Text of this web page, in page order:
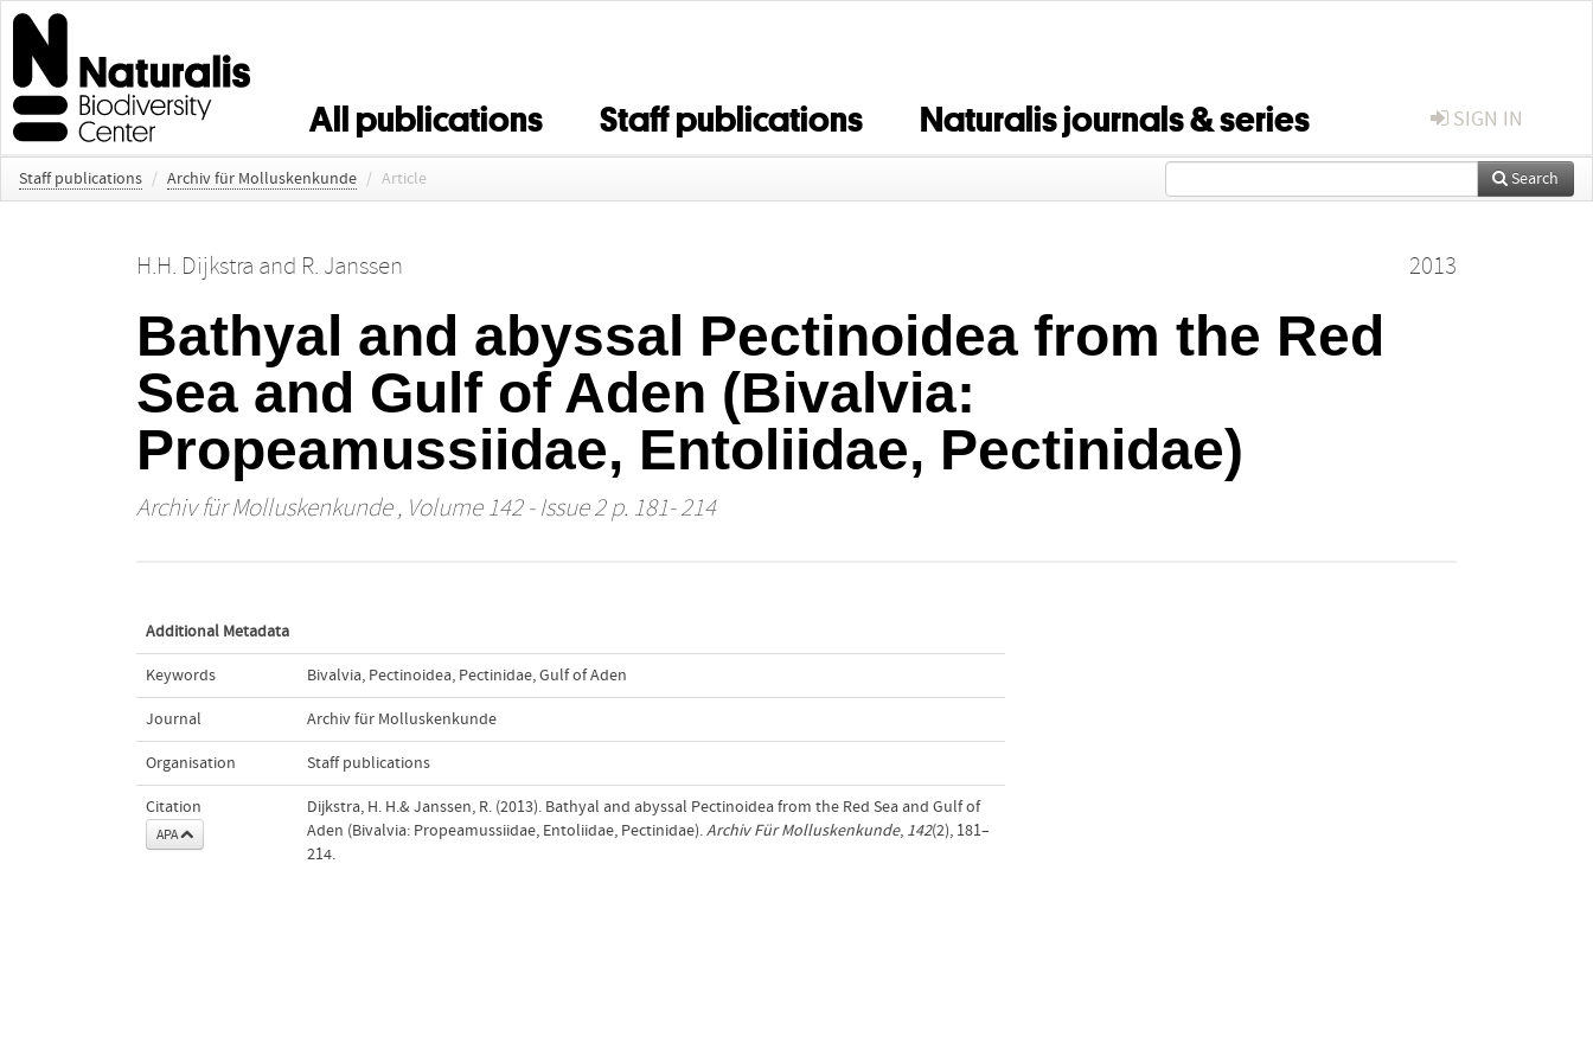
All publications Staff publications Naturalis journals & series SIGN IN
Staff publications / Archiv für Molluskenkunde / Article Search
H.H. Dijkstra and R. Janssen 2013
Bathyal and abyssal Pectinoidea from the Red
Sea and Gulf of Aden (Bivalvia:
Propeamussiidae, Entoliidae, Pectinidae)
Archiv für Molluskenkunde, Volume 142 - Issue 2 p. 181- 214
Additional Metadata
Keywords Bivalvia, Pectinoidea, Pectinidae,Gulf of Aden
Journal Archiv für Molluskenkunde
Organisation Staff publications
Citation
APA
Dijkstra, H. H.& Janssen, R. (2013). Bathyal and abyssal Pectinoidea from the Red Sea and Gulf of
Aden (Bivalvia: Propeamussiidae, Entoliidae, Pectinidae).Archiv Für Molluskenkunde, 142(2), 181–
214.